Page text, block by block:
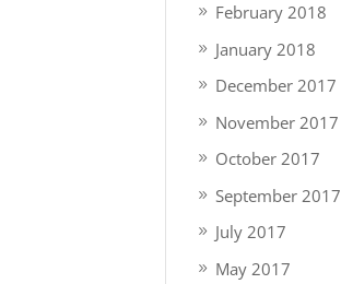
February 2018
January 2018
December 2017
November 2017
October 2017
September 2017
July 2017
May 2017